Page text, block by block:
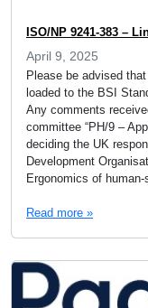
ISO/NP 9241-383 –
April 9, 2025
Please be advised
loaded to the BSI
Any comments
committee “PH/9 –
deciding the UK
Development
Ergonomics of
Read more »